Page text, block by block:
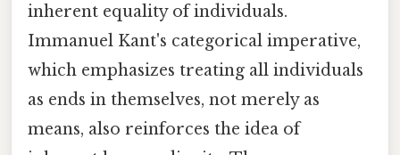
inherent equality of individuals.
Immanuel Kant's categorical imperative,
which emphasizes treating all individuals
as ends in themselves, not merely as
means, also reinforces the idea of